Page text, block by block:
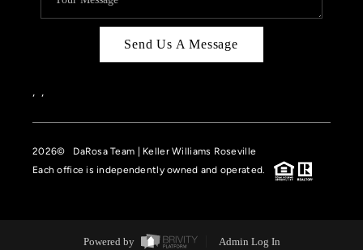
Send Us A Message
, ,
2026© DaRosa Team | Keller Williams Roseville
Each office is independently owned and operated.
Powered by Admin Log In